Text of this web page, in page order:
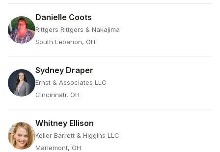
Danielle Coots
Rittgers Rittgers & Nakajima
South Lebanon, OH
Sydney Draper
Ernst & Associates LLC
Cincinnati, OH
Whitney Ellison
Keller Barrett & Higgins LLC
Mariemont, OH